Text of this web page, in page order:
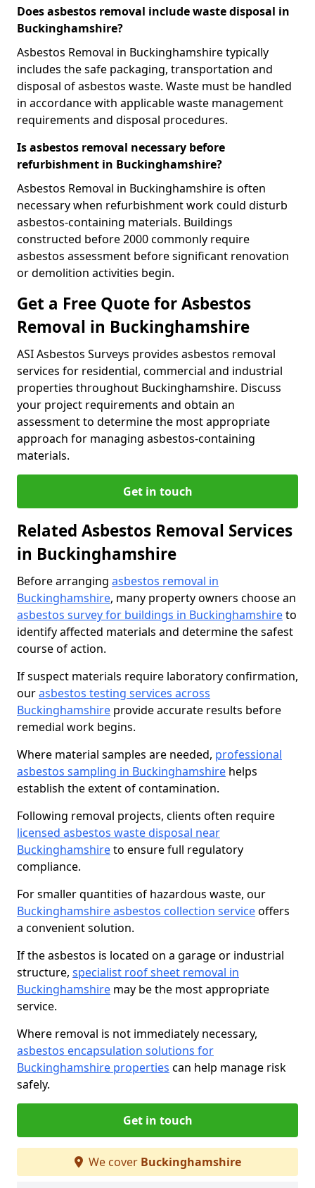
Does asbestos removal include waste disposal in
Buckinghamshire?
Asbestos Removal in Buckinghamshire typically
includes the safe packaging, transportation and
disposal of asbestos waste. Waste must be handled
in accordance with applicable waste management
requirements and disposal procedures.
Is asbestos removal necessary before
refurbishment in Buckinghamshire?
Asbestos Removal in Buckinghamshire is often
necessary when refurbishment work could disturb
asbestos-containing materials. Buildings
constructed before 2000 commonly require
asbestos assessment before significant renovation
or demolition activities begin.
Get a Free Quote for Asbestos
Removal in Buckinghamshire
ASI Asbestos Surveys provides asbestos removal
services for residential, commercial and industrial
properties throughout Buckinghamshire. Discuss
your project requirements and obtain an
assessment to determine the most appropriate
approach for managing asbestos-containing
materials.
Get in touch
Related Asbestos Removal Services
in Buckinghamshire
Before arranging asbestos removal in
Buckinghamshire, many property owners choose an
asbestos survey for buildings in Buckinghamshireto
identify affected materials and determine the safest
course of action.
If suspect materials require laboratory confirmation,
ourasbestos testing services across
Buckinghamshire provide accurate results before
remedial work begins.
Where material samples are needed, professional
asbestos sampling in Buckinghamshire helps
establish the extent of contamination.
Following removal projects, clients often require
licensed asbestos waste disposal near
Buckinghamshireto ensure full regulatory
compliance.
For smaller quantities of hazardous waste, our
Buckinghamshire asbestos collection serviceoffers
a convenient solution.
If the asbestos is located on a garage or industrial
structure, specialist roof sheet removal in
Buckinghamshire may be the most appropriate
service.
Where removal is not immediately necessary,
asbestos encapsulation solutions for
Buckinghamshire properties can help manage risk
safely.
Get in touch
We cover Buckinghamshire